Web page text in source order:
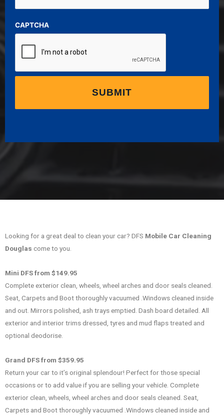
CAPTCHA
Looking for a great deal to clean your car? DFS Mobile Car Cleaning
Douglas come to you.
Mini DFS from $149.95
Complete exterior clean, wheels, wheel arches and door seals cleaned.
Seat, Carpets and Boot thoroughly vacuumed .Windows cleaned inside
and out. Mirrors polished, ash trays emptied. Dash board detailed. All
exterior and interior trims dressed, tyres and mud flaps treated and
optional deodorise.
Grand DFS from $359.95
Return your car to it’s original splendour! Perfect for those special
occasions or to add value if you are selling your vehicle. Complete
exterior clean, wheels, wheel arches and door seals cleaned. Seat,
Carpets and Boot thoroughly vacuumed .Windows cleaned inside and